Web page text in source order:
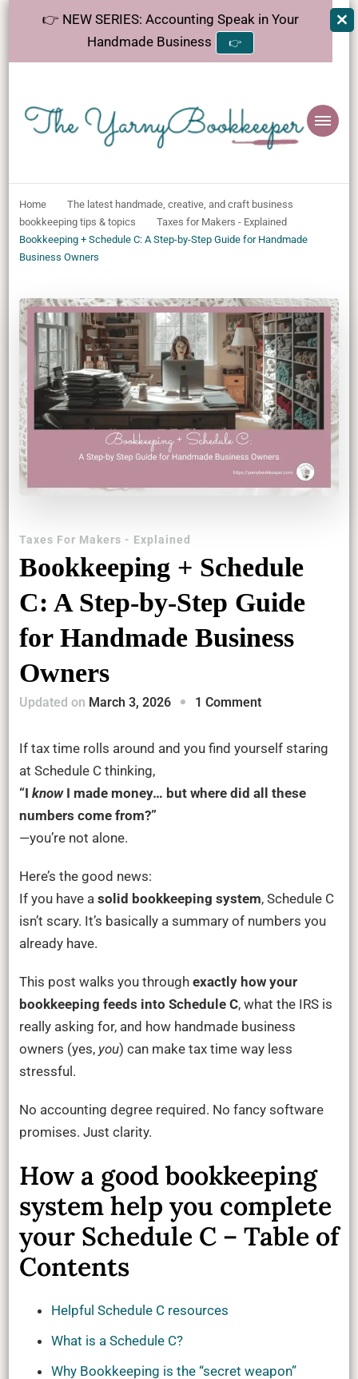
👉 NEW SERIES: Accounting Speak in Your
Handmade Business
👉
The
YarnyBookkeeper
Home
The latest handmade, creative, and craft business
bookkeeping tips & topics
Taxes for Makers - Explained
Bookkeeping + Schedule C: A Step-by-Step Guide for Handmade
Business Owners
Taxes For Makers - Explained
Bookkeeping + Schedule
C: A Step-by-Step Guide
for Handmade Business
Owners
Updated on March 3, 2026 1 Commenton
+
C:
Guide
for
Owners
If tax time rolls around and you find yourself staring
at Schedule C thinking,
“I knowI made money… but where did all these
numbers come from?”
—you’re not alone.
Here’s the good news:
If you have a solid bookkeeping system, Schedule C
isn’t scary. It’s basically a summary of numbers you
already have.
This post walks you through exactly how your
bookkeeping feeds into Schedule C, what the IRS is
really asking for, and how handmade business
owners (yes, you) can make tax time way less
stressful.
No accounting degree required. No fancy software
promises. Just clarity.
How a good bookkeeping
system help you complete
your Schedule C – Table of
Contents
Helpful Schedule C resources
What is a Schedule C?
Why Bookkeeping is the “secret weapon”